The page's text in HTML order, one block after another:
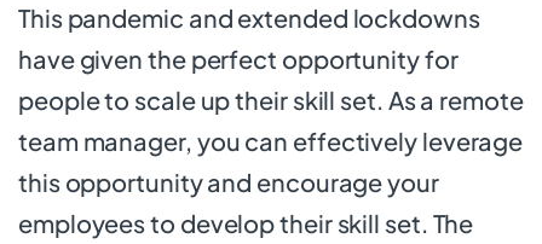
This pandemic and extended lockdowns
have given the perfect opportunity for
people to scale up their skill set. As a remote
team manager, you can effectively leverage
this opportunity and encourage your
employees to develop their skill set. The